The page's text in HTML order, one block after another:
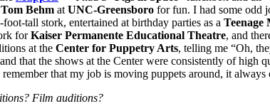
Tom Behm at UNC-Greensboro for fun. I had some odd
tall stork, entertained at birthday parties as a
forKaiser Permanente Educational Theatre, and
at the Center for Puppetry Arts, telling me “Oh,
that the shows at the Center were consistently of high
that my job is moving puppets around, it always
Film auditions?